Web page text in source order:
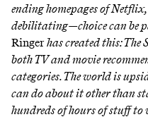
ending homepages of
debilitating—choice can be
Ringerhas created this:
both TV and movie
categories. The world is
can do about it other than
hundreds of hours of stuff to